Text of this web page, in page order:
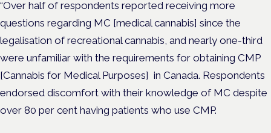
“Over half of respondents reported receiving more
questions regarding MC [medical cannabis] since the
legalisation of recreational cannabis, and nearly one-third
were unfamiliar with the requirements for obtaining CMP
[Cannabis for Medical Purposes] in Canada. Respondents
endorsed discomfort with their knowledge of MC despite
over 80 per cent having patients who use CMP.